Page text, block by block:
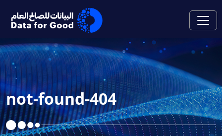
Skip to Main Content
not-found-404